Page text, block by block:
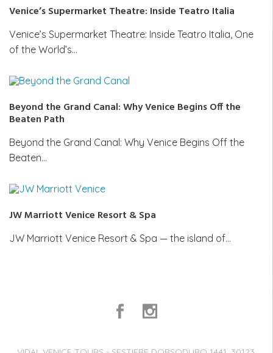
Venice’s Supermarket Theatre: Inside Teatro Italia
Venice’s Supermarket Theatre: Inside Teatro Italia, One
of the World’s…
Beyond the Grand Canal: Why Venice Begins Off the
Beaten Path
Beyond the Grand Canal: Why Venice Begins Off the
Beaten…
JW Marriott Venice Resort & Spa
JW Marriott Venice Resort & Spa — the island of…